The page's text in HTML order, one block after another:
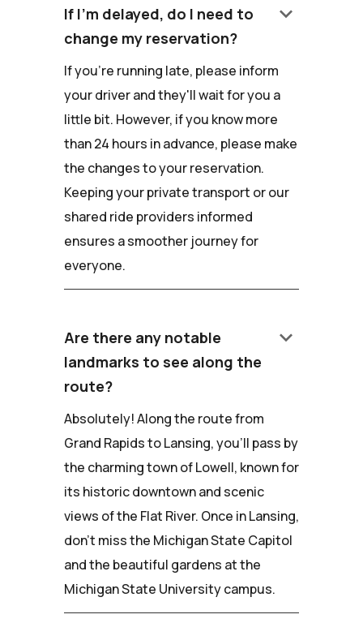
If I'm delayed, do I need to
change my reservation?
keyboard_arrow_down
If you're running late, please inform
your driver and they'll wait for you a
little bit. However, if you know more
than 24 hours in advance, please make
the changes to your reservation.
Keeping your private transport or our
shared ride providers informed
ensures a smoother journey for
everyone.
Are there any notable
landmarks to see along the
route?
keyboard_arrow_down
Absolutely! Along the route from
Grand Rapids to Lansing, you'll pass by
the charming town of Lowell, known for
its historic downtown and scenic
views of the Flat River. Once in Lansing,
don't miss the Michigan State Capitol
and the beautiful gardens at the
Michigan State University campus.